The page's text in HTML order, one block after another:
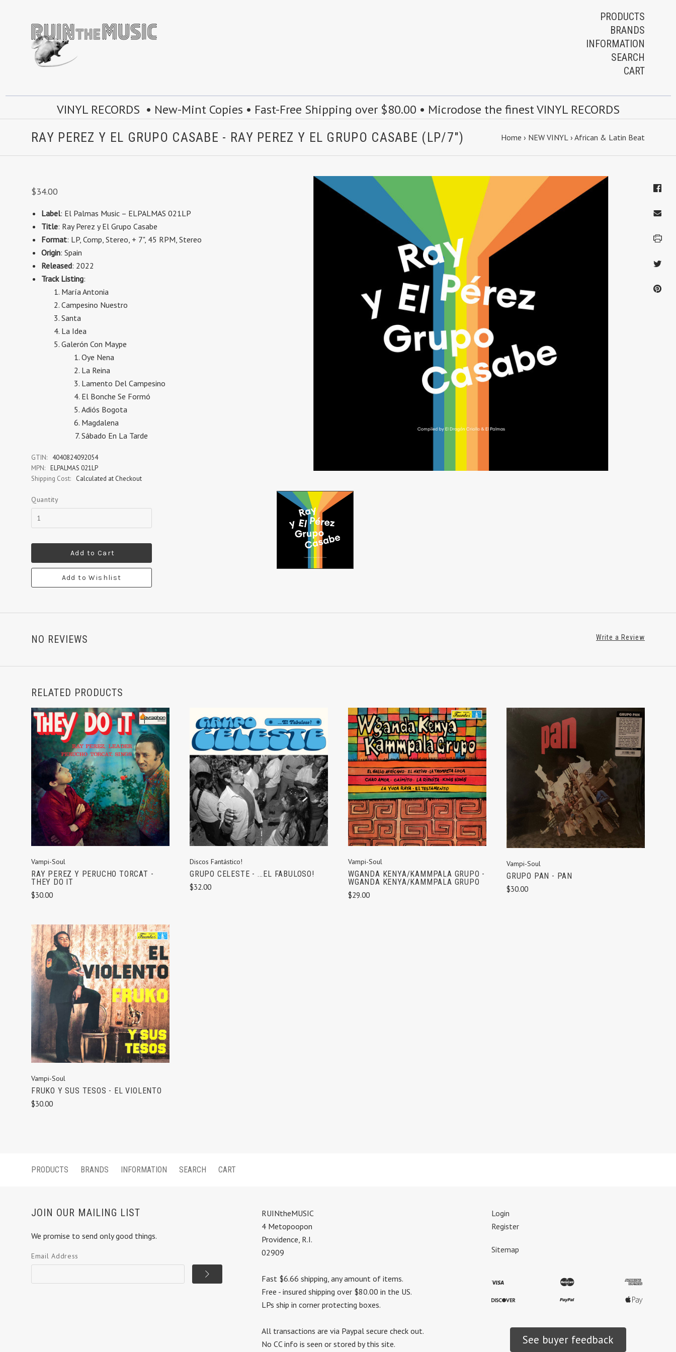
PRODUCTS
BRANDS
INFORMATION
SEARCH
CART
VINYL RECORDS • New-Mint Copies • Fast-Free Shipping over $80.00 • Microdose the finest VINYL RECORDS
RAY PEREZ Y EL GRUPO CASABE - RAY PEREZ Y EL GRUPO CASABE (LP/7") Home › NEW VINYL › African & Latin Beat
$34.00
Label: El Palmas Music – ELPALMAS 021LP
Title: Ray Perez y El Grupo Casabe
Format: LP, Comp, Stereo, + 7", 45 RPM, Stereo
Origin: Spain
Released: 2022
Track Listing:
María Antonia
Campesino Nuestro
Santa
La Idea
Galerón Con Maype
Oye Nena
La Reina
Lamento Del Campesino
El Bonche Se Formó
Adiós Bogota
Magdalena
Sábado En La Tarde
GTIN:
4040824092054
MPN: ELPALMAS 021LP
Shipping Cost:
Calculated at Checkout
Quantity
Add to Cart
Add to Wishlist
NO REVIEWS Write a Review
RELATED PRODUCTS
ADD TO CART
Vampi-Soul
RAY PEREZ Y PERUCHO TORCAT -
THEY DO IT
$30.00
ADD TO CART
Discos Fantástico!
GRUPO CELESTE - ...EL FABULOSO!
$32.00
ADD TO CART
Vampi-Soul
WGANDA KENYA/KAMMPALA GRUPO -
WGANDA KENYA/KAMMPALA GRUPO
$29.00
ADD TO CART
Vampi-Soul
GRUPO PAN - PAN
$30.00
ADD TO CART
Vampi-Soul
FRUKO Y SUS TESOS - EL VIOLENTO
$30.00
PRODUCTS BRANDS INFORMATION SEARCH CART
JOIN OUR MAILING LIST
We promise to send only good things.
Email Address
RUINtheMUSIC
4 Metopoopon
Providence, R.I.
02909
Fast $6.66 shipping, any amount of items.
Free - insured shipping over $80.00 in the US.
LPs ship in corner protecting boxes.
All transactions are via Paypal secure check out.
No CC info is seen or stored by this site.
Login
Register
Sitemap
See buyer feedback